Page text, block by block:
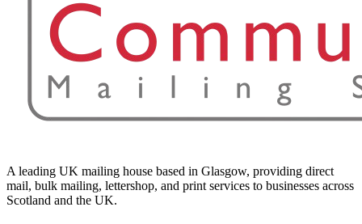
A leading UK mailing house based in Glasgow, providing direct
mail, bulk mailing, lettershop, and print services to businesses across
Scotland and the UK.